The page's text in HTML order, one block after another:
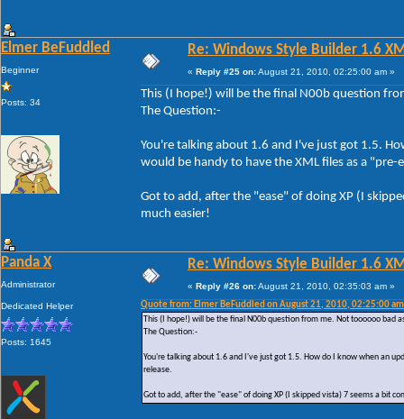
Elmer BeFuddled
Beginner
Posts: 34
Re: Windows Style Builder 1.6
« Reply #25 on:August 21, 2010, 02:25:00 am »
This (I hope!) will be the final N00b question
The Question:-
You're talking about 1.6 and I've just got 1.5.
would be handy to have the XML files as a
Got to add, after the "ease" of doing XP (I
much easier!
Panda X
Administrator
Dedicated Helper
Posts: 1645
Re: Windows Style Builder 1.6
« Reply #26 on:August 21, 2010, 02:35:03 am »
Quote from: Elmer BeFuddled on August 21, 2010, 02:25:00 am
This (I hope!) will be the final N00b question from me. Not toooooo bad
The Question:-
You're talking about 1.6 and I've just got 1.5. How do I know when an
release.
Got to add, after the "ease" of doing XP (I skipped vista) 7 seems a bit